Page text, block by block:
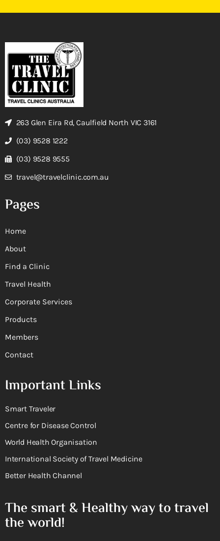
263 Glen Eira Rd, Caulfield North VIC 3161
(03) 9528 1222
(03) 9528 9555
travel@travelclinic.com.au
Pages
Home
About
Find a Clinic
Travel Health
Corporate Services
Products
Members
Contact
Important Links
Smart Traveler
Centre for Disease Control
World Health Organisation
International Society of Travel Medicine
Better Health Channel
The smart & Healthy way to travel
the world!